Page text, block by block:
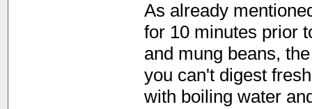
As already
for 10 minutes prior
and mung beans,
you can't digest
with boiling water